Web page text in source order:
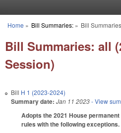
You are here
Home » Bill Summaries:» Bill
Bill Summaries: all
Session)
Bill H 1 (2023-2024)
Summary date: Jan 11 2023- View
Adopts the 2021 House
rules with the following exceptions.